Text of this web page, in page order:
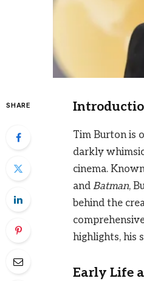
SHARE
Tim Burton is
darkly
cinema.
and Batman,
behind the
highlights, his
Early Life